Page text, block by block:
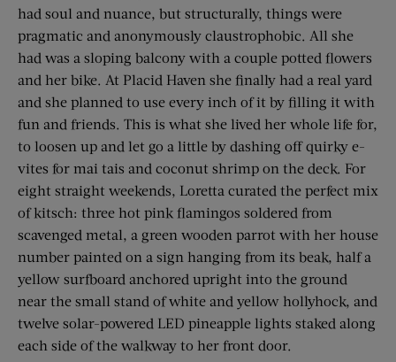
had soul and nuance, but structurally, things were
pragmatic and anonymously claustrophobic. All she
had was a sloping balcony with a couple potted flowers
and her bike. At Placid Haven she finally had a real yard
and she planned to use every inch of it by filling it with
fun and friends. This is what she lived her whole life for,
to loosen up and let go a little by dashing off quirky e-
vites for mai tais and coconut shrimp on the deck. For
eight straight weekends, Loretta curated the perfect mix
of kitsch: three hot pink flamingos soldered from
scavenged metal, a green wooden parrot with her house
number painted on a sign hanging from its beak, half a
yellow surfboard anchored upright into the ground
near the small stand of white and yellow hollyhock, and
twelve solar-powered LED pineapple lights staked along
each side of the walkway to her front door.